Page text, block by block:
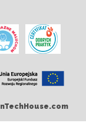
InTechHouse.com